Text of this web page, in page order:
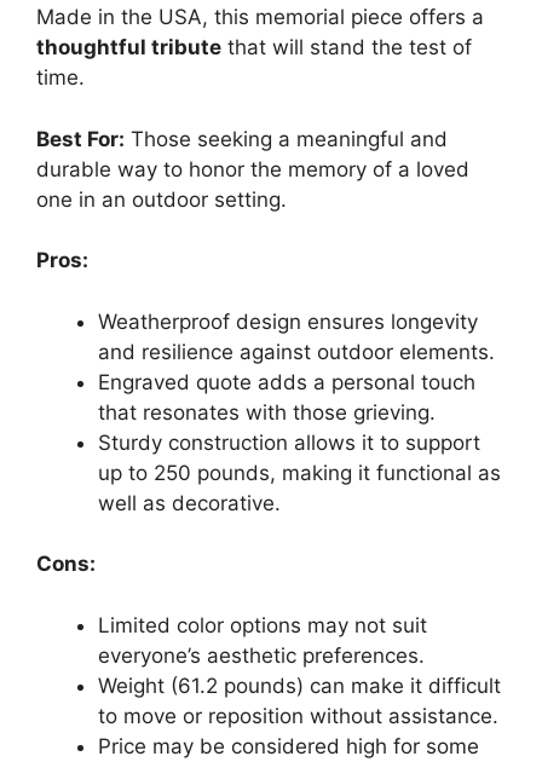
Made in the USA, this memorial piece offers a
thoughtful tribute that will stand the test of
time.
Best For: Those seeking a meaningful and
durable way to honor the memory of a loved
one in an outdoor setting.
Pros:
Weatherproof design ensures longevity
and resilience against outdoor elements.
Engraved quote adds a personal touch
that resonates with those grieving.
Sturdy construction allows it to support
up to 250 pounds, making it functional as
well as decorative.
Cons:
Limited color options may not suit
everyone’s aesthetic preferences.
Weight (61.2 pounds) can make it difficult
to move or reposition without assistance.
Price may be considered high for some